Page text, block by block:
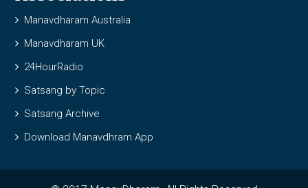
Manavdharam Australia
Manavdharam UK
24HourRadio
Satsang by Topic
Satsang Archive
Download Manavdhram App